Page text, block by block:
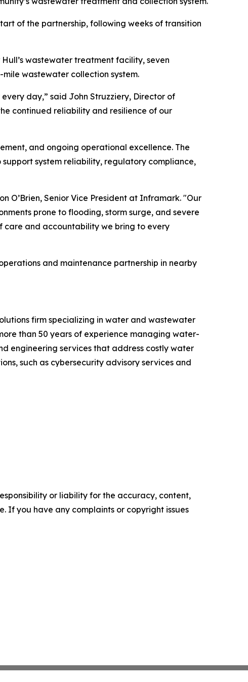
of the partnership, following weeks of transition
wastewater treatment facility, seven
mile wastewater collection system.
day,” said John Struzziery, Director of
continued reliability and resilience of our
and ongoing operational excellence. The
system reliability, regulatory compliance,
O’Brien, Senior Vice President at Inframark. "Our
prone to flooding, storm surge, and severe
care and accountability we bring to every
and maintenance partnership in nearby
firm specializing in water and wastewater
than 50 years of experience managing water-
engineering services that address costly water
such as cybersecurity advisory services and
or liability for the accuracy, content,
If you have any complaints or copyright issues